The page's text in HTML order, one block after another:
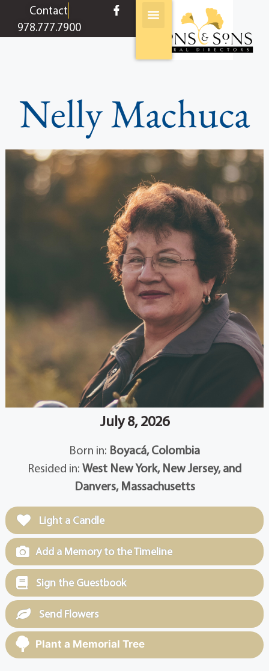
contentContact
978.777.7900
Nelly Machuca
July 8, 2026
Born in: Boyacá, Colombia
Resided in: West New York, New Jersey, and
Danvers, Massachusetts
Light a Candle
Add a Memory to the Timeline
Sign the Guestbook
Send Flowers
Plant a Memorial Tree